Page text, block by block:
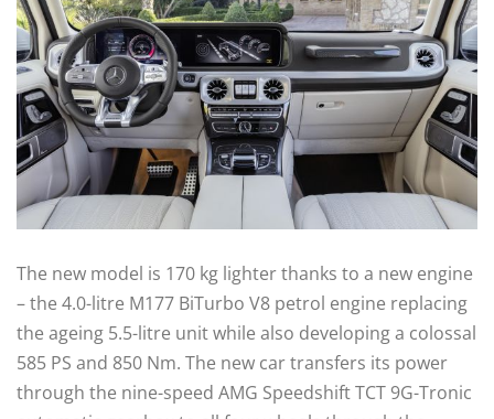
The new model is 170 kg lighter thanks to a new engine
– the 4.0-litre M177 BiTurbo V8 petrol engine replacing
the ageing 5.5-litre unit while also developing a colossal
585 PS and 850 Nm. The new car transfers its power
through the nine-speed AMG Speedshift TCT 9G-Tronic